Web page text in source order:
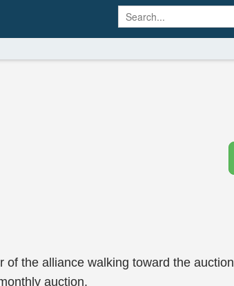
the alliance walking toward the auction
auction.